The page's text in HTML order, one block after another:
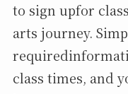
to sign upfor
arts journey.
class times, and